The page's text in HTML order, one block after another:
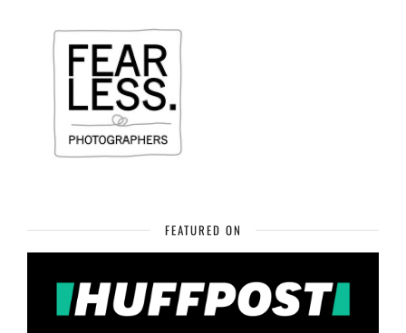
FEATURED ON